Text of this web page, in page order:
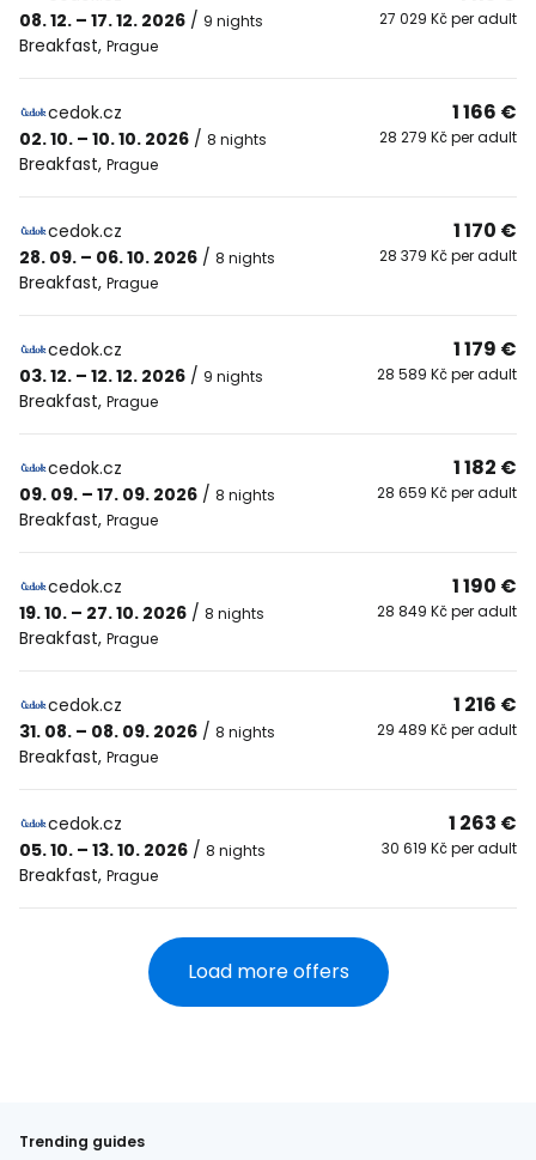
08. 12. – 17. 12. 2026 / 9 nights
Breakfast, Prague
27 029 Kč per adult
cedok.cz
02. 10. – 10. 10. 2026 / 8 nights
Breakfast, Prague
1 166 €
28 279 Kč per adult
cedok.cz
28. 09. – 06. 10. 2026 / 8 nights
Breakfast, Prague
1 170 €
28 379 Kč per adult
cedok.cz
03. 12. – 12. 12. 2026 / 9 nights
Breakfast, Prague
1 179 €
28 589 Kč per adult
cedok.cz
09. 09. – 17. 09. 2026 / 8 nights
Breakfast, Prague
1 182 €
28 659 Kč per adult
cedok.cz
19. 10. – 27. 10. 2026 / 8 nights
Breakfast, Prague
1 190 €
28 849 Kč per adult
cedok.cz
31. 08. – 08. 09. 2026 / 8 nights
Breakfast, Prague
1 216 €
29 489 Kč per adult
cedok.cz
05. 10. – 13. 10. 2026 / 8 nights
Breakfast, Prague
1 263 €
30 619 Kč per adult
Load more offers
Trending guides